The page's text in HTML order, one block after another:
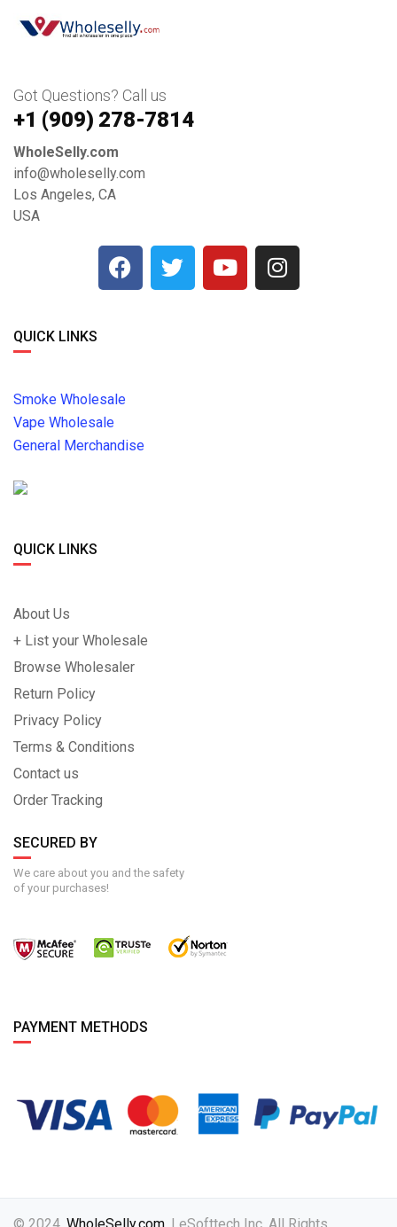
Got Questions? Call us
+1 ‪(909) 278-7814‬
WholeSelly.com
info@wholeselly.com
Los Angeles, CA
USA
QUICK LINKS
Smoke Wholesale
Vape Wholesale
General Merchandise
QUICK LINKS
About Us
+ List your Wholesale
Browse Wholesaler
Return Policy
Privacy Policy
Terms & Conditions
Contact us
Order Tracking
SECURED BY
We care about you and the safety
of your purchases!
PAYMENT METHODS